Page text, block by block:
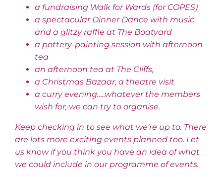
a fundraising Walk for Wards (for COPES)
a spectacular Dinner Dance with music
and a glitzy raffle at The Boatyard
a pottery-painting session with afternoon
tea
an afternoon tea at The Cliffs,
a Christmas Bazaar, a theatre visit
a curry evening…..whatever the members
wish for, we can try to organise.
Keep checking in to see what we’re up to. There
are lots more exciting events planned too. Let
us know if you think you have an idea of what
we could include in our programme of events.